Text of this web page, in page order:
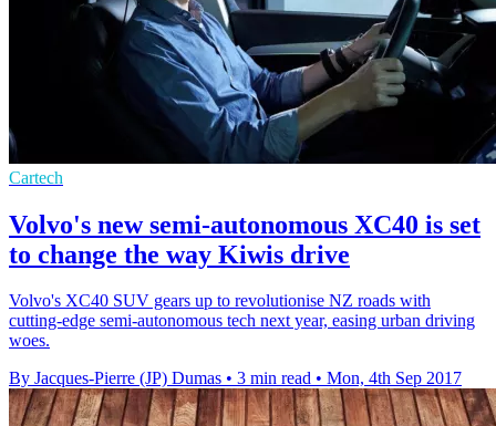
Cartech
Volvo's new semi-autonomous XC40 is set
to change the way Kiwis drive
Volvo's XC40 SUV gears up to revolutionise NZ roads with
cutting-edge semi-autonomous tech next year, easing urban driving
woes.
By Jacques-Pierre (JP) Dumas • 3 min read • Mon, 4th Sep 2017